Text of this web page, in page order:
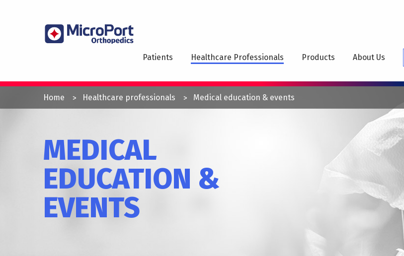
Patients Healthcare Professionals Products About Us
MEDICAL
EDUCATION &
EVENTS
YOU
ARE
Home Healthcare professionals Medical education & events